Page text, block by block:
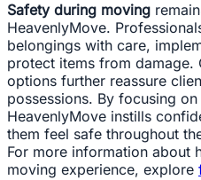
Safety during moving
HeavenlyMove.
belongings with care,
protect items from damage.
options further reassure
possessions. By focusing on
HeavenlyMove instills
them feel safe throughout
For more information about
moving experience, explore